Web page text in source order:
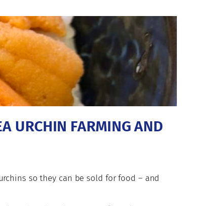
URCHIN FARMING AND
so they can be sold for food – and